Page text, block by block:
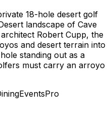
18-hole desert golf
landscape of Cave
Robert Cupp, the
and desert terrain into
standing out as a
must carry an arroyo
EventsPro